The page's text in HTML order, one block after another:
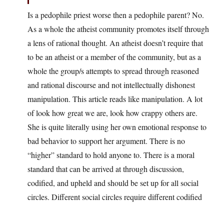
Is a pedophile priest worse then a pedophile parent? No.
As a whole the atheist community promotes itself through
a lens of rational thought. An atheist doesn’t require that
to be an atheist or a member of the community, but as a
whole the group/s attempts to spread through reasoned
and rational discourse and not intellectually dishonest
manipulation. This article reads like manipulation. A lot
of look how great we are, look how crappy others are.
She is quite literally using her own emotional response to
bad behavior to support her argument. There is no
“higher” standard to hold anyone to. There is a moral
standard that can be arrived at through discussion,
codified, and upheld and should be set up for all social
circles. Different social circles require different codified